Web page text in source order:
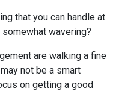
that you can handle at
wavering?
are walking a fine
not be a smart
on getting a good